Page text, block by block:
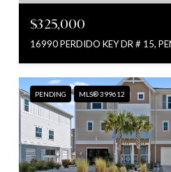
$325,000
16990 PERDIDO KEY DR # 15,
PENDING MLS® 399612